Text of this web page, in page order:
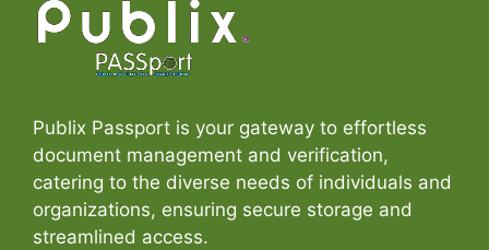
Publix Passport is your gateway to effortless
document management and verification,
catering to the diverse needs of individuals and
organizations, ensuring secure storage and
streamlined access.